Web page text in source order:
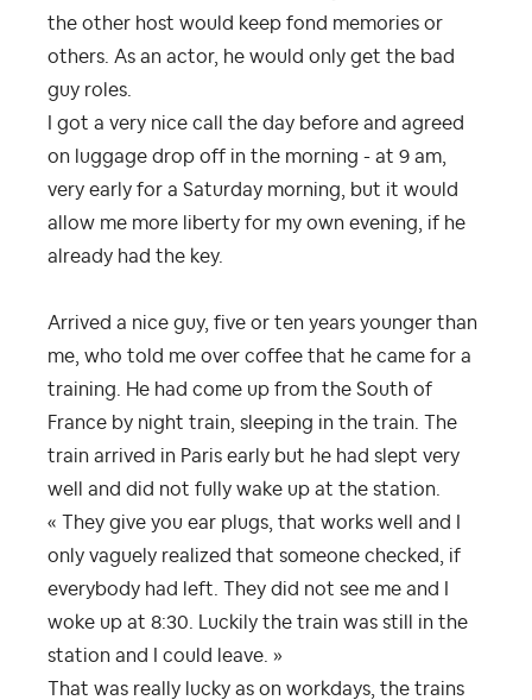
the other host would keep fond memories or
others. As an actor, he would only get the bad
guy roles.
I got a very nice call the day before and agreed
on luggage drop off in the morning - at 9 am,
very early for a Saturday morning, but it would
allow me more liberty for my own evening, if he
already had the key.
Arrived a nice guy, five or ten years younger than
me, who told me over coffee that he came for a
training. He had come up from the South of
France by night train, sleeping in the train. The
train arrived in Paris early but he had slept very
well and did not fully wake up at the station.
« They give you ear plugs, that works well and I
only vaguely realized that someone checked, if
everybody had left. They did not see me and I
woke up at 8:30. Luckily the train was still in the
station and I could leave. »
That was really lucky as on workdays, the trains